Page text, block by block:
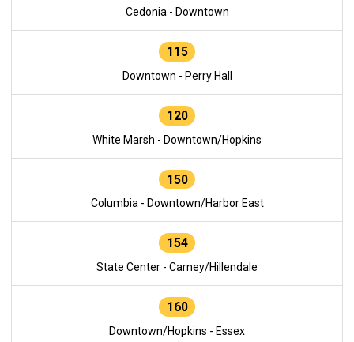
Cedonia - Downtown
115
Downtown - Perry Hall
120
White Marsh - Downtown/Hopkins
150
Columbia - Downtown/Harbor East
154
State Center - Carney/Hillendale
160
Downtown/Hopkins - Essex